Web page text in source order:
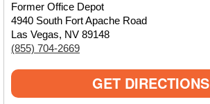
Former Office Depot
4940 South Fort Apache Road
Las Vegas, NV 89148
(855) 704-2669
GET DIRECTIONS